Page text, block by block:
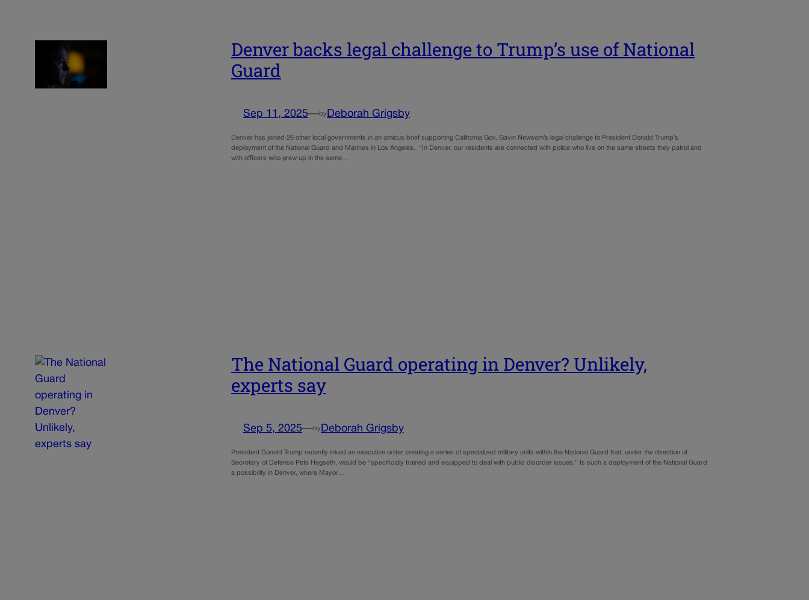
Denver backs legal challenge to Trump’s use of National
Guard
Sep 11, 2025—by Deborah Grigsby
Denver has joined 26 other local governments in an amicus brief supporting California Gov. Gavin Newsom’s legal challenge to President Donald Trump’s
deployment of the National Guard and Marines in Los Angeles. “In Denver, our residents are connected with police who live on the same streets they patrol and
with officers who grew up in the same…
The National Guard operating in Denver? Unlikely,
experts say
Sep 5, 2025—by Deborah Grigsby
President Donald Trump recently inked an executive order creating a series of specialized military units within the National Guard that, under the direction of
Secretary of Defense Pete Hegseth, would be “specifically trained and equipped to deal with public disorder issues.” Is such a deployment of the National Guard
a possibility in Denver, where Mayor…